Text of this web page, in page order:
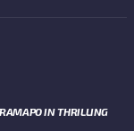
IN THRILLING